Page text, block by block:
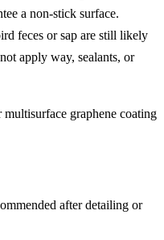
a non-stick surface.
feces or sap are still likely
apply way, sealants, or
multisurface graphene coating
after detailing or